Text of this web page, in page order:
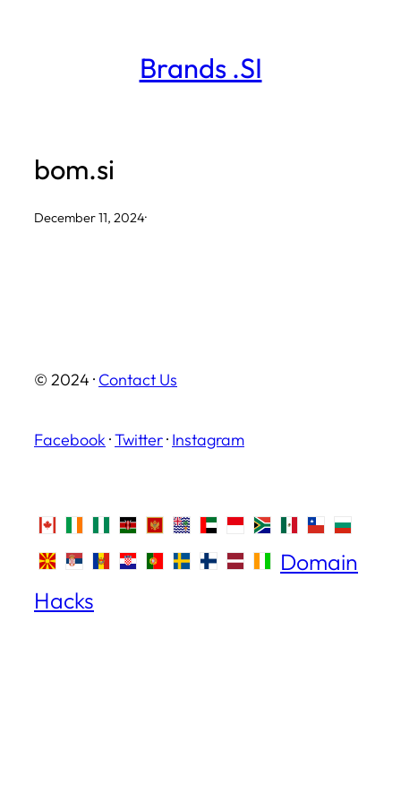
Brands .SI
bom.si
December 11, 2024·
© 2024 · Contact Us
Facebook ·Twitter· Instagram
Domain
Hacks